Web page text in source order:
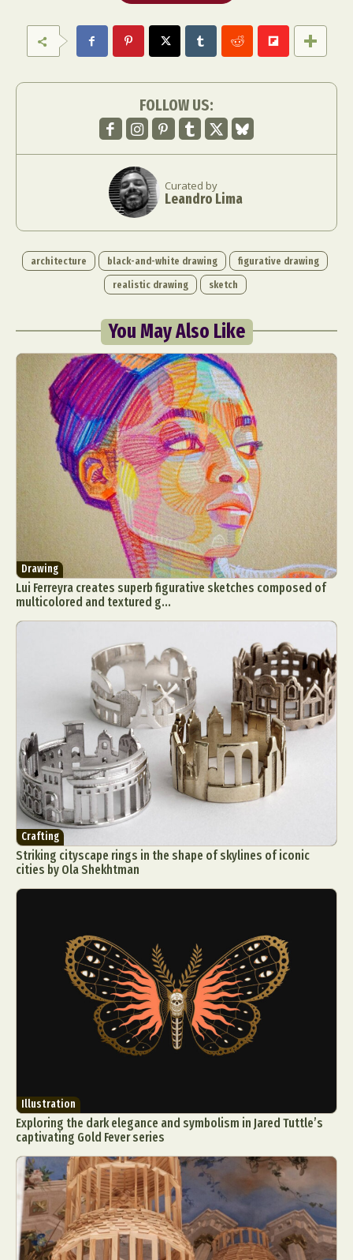
FOLLOW US:
Curated by
Leandro Lima
architecture black-and-white drawing
figurative drawing
realistic drawing
sketch
You May Also Like
Drawing
Lui Ferreyra creates superb figurative sketches composed of
multicolored and textured g...
Crafting
Striking cityscape rings in the shape of skylines of iconic
cities by Ola Shekhtman
Illustration
Exploring the dark elegance and symbolism in Jared Tuttle’s
captivating Gold Fever series